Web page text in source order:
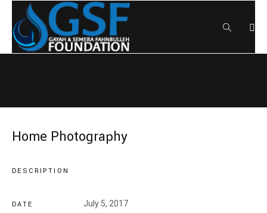
Home Photography
DESCRIPTION
DATE July 5, 2017